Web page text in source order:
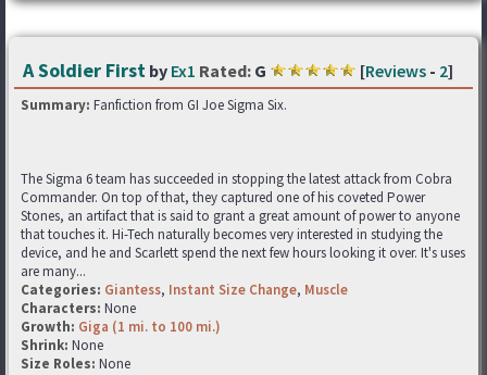
A Soldier First by Ex1 Rated: G [Reviews - 2]
Summary: Fanfiction from GI Joe Sigma Six.
The Sigma 6 team has succeeded in stopping the latest attack from Cobra
Commander. On top of that, they captured one of his coveted Power
Stones, an artifact that is said to grant a great amount of power to anyone
that touches it. Hi-Tech naturally becomes very interested in studying the
device, and he and Scarlett spend the next few hours looking it over. It's uses
are many...
Categories: Giantess, Instant Size Change, Muscle
Characters: None
Growth: Giga (1 mi. to 100 mi.)
Shrink: None
Size Roles: None